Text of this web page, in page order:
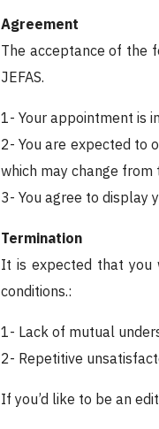
Agreement
The acceptance of the
JEFAS.
1- Your appointment is
2- You are expected to
which may change
3- You agree to display
Termination
It is expected that you
conditions.:
1- Lack of mutual
2- Repetitive
If you’d like to be an